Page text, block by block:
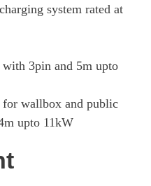
system rated at
3pin and 5m upto
for wallbox and public
upto 11kW